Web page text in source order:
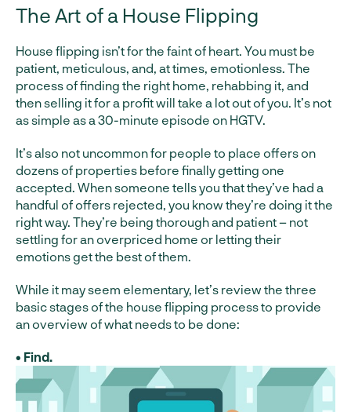
The Art of a House Flipping
House flipping isn’t for the faint of heart. You must be
patient, meticulous, and, at times, emotionless. The
process of finding the right home, rehabbing it, and
then selling it for a profit will take a lot out of you. It’s not
as simple as a 30-minute episode on HGTV.
It’s also not uncommon for people to place offers on
dozens of properties before finally getting one
accepted. When someone tells you that they’ve had a
handful of offers rejected, you know they’re doing it the
right way. They’re being thorough and patient – not
settling for an overpriced home or letting their
emotions get the best of them.
While it may seem elementary, let’s review the three
basic stages of the house flipping process to provide
an overview of what needs to be done:
• Find.